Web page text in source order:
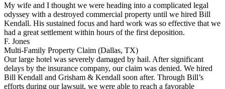
My wife and I thought we were heading into a complicated legal
odyssey with a destroyed commercial property until we hired Bill
Kendall. His sustained focus and hard work was so effective that we
had a great settlement within hours of the first deposition.
F. Jones
Multi-Family Property Claim (Dallas, TX)
Our large hotel was severely damaged by hail. After significant
delays by the insurance company, our claim was denied. We hired
Bill Kendall and Grisham & Kendall soon after. Through Bill’s
efforts during our lawsuit, we were able to reach a favorable